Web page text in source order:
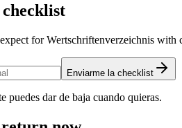
for Wertschriftenverzeichnis
Enviarme la checklist
puedes dar de baja cuando quieras.